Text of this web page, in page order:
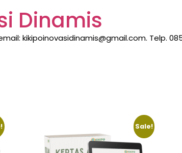
Dinamis
kikipoinovasidinamis@gmail.com. Telp.
Sale!